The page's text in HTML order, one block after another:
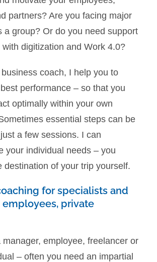
partners? Are you facing major
a group? Or do you need support
digitization and Work 4.0?
coach, I help you to
performance – so that you
optimally within your own
essential steps can be
a few sessions. I can
your individual needs – you
destination of your trip yourself.
for specialists and
employees, private
employee, freelancer or
– often you need an impartial